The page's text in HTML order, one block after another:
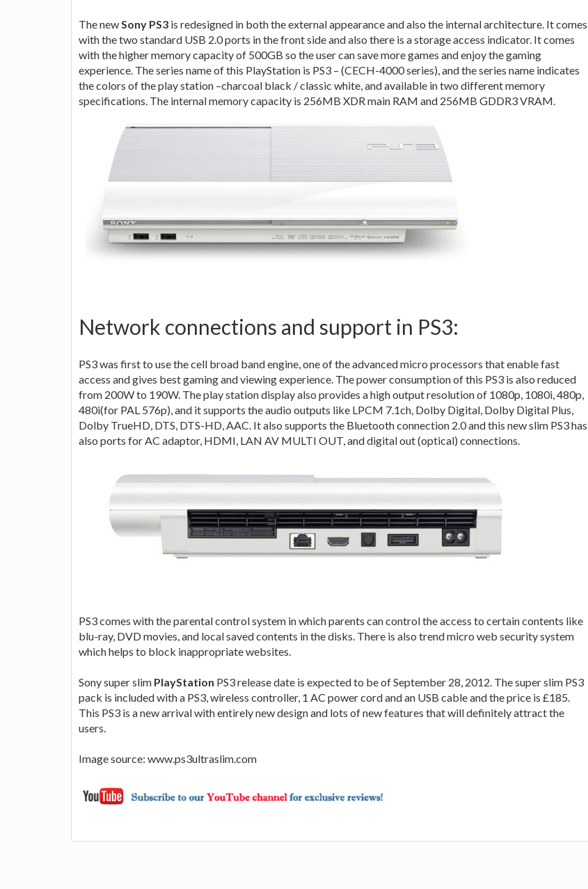
The newSony PS3 is redesigned in both the external appearance and also the internal architecture. It comes
with the two standard USB 2.0 ports in the front side and also there is a storage access indicator. It comes
with the higher memory capacity of 500GB so the user can save more games and enjoy the gaming
experience. The series name of this PlayStation is PS3 – (CECH-4000 series), and the series name indicates
the colors of the play station –charcoal black / classic white, and available in two different memory
specifications. The internal memory capacity is 256MB XDR main RAM and 256MB GDDR3 VRAM.
Network connections and support in PS3:
PS3 was first to use the cell broad band engine, one of the advanced micro processors that enable fast
access and gives best gaming and viewing experience. The power consumption of this PS3 is also reduced
from 200W to 190W. The play station display also provides a high output resolution of 1080p, 1080i, 480p,
480i(for PAL 576p), and it supports the audio outputs like LPCM 7.1ch, Dolby Digital, Dolby Digital Plus,
Dolby TrueHD, DTS, DTS-HD, AAC. It also supports the Bluetooth connection 2.0 and this new slim PS3 has
also ports for AC adaptor, HDMI, LAN AV MULTI OUT, and digital out (optical) connections.
PS3 comes with the parental control system in which parents can control the access to certain contents like
blu-ray, DVD movies, and local saved contents in the disks. There is also trend micro web security system
which helps to block inappropriate websites.
Sony super slim PlayStation PS3 release date is expected to be of September 28, 2012. The super slim PS3
pack is included with a PS3, wireless controller, 1 AC power cord and an USB cable and the price is £185.
This PS3 is a new arrival with entirely new design and lots of new features that will definitely attract the
users.
Image source: www.ps3ultraslim.com